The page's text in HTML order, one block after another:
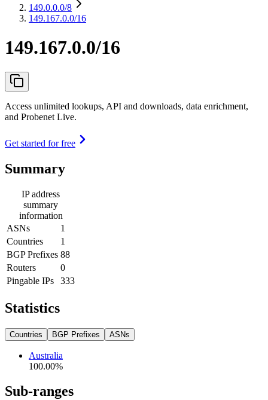
149.0.0.0/8
149.167.0.0/16
149.167.0.0/16
Access unlimited lookups, API and downloads, data enrichment,
and Probenet Live.
Get started for free
Summary
IP address
summary
information
ASNs
1
Countries
1
BGP Prefixes 88
Routers
0
Pingable IPs
333
Statistics
Countries BGP Prefixes ASNs
Australia
100.00%
Sub-ranges